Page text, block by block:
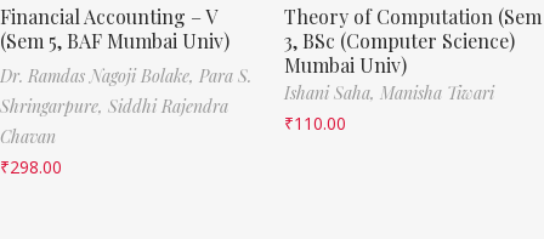
Financial Accounting – V
(Sem 5, BAF Mumbai Univ)
Dr. Ramdas Nagoji Bolake, Para S.
Shringarpure, Siddhi Rajendra
Chavan
₹298.00
Theory of Computation (Sem
3, BSc (Computer Science)
Mumbai Univ)
Ishani Saha, Manisha Tiwari
₹110.00